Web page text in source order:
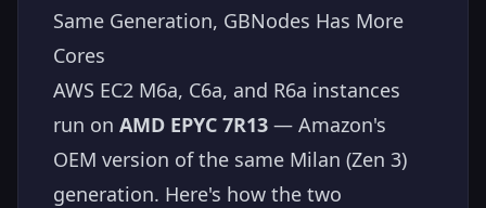
Same Generation, GBNodes Has More
Cores
AWS EC2 M6a, C6a, and R6a instances
run on AMD EPYC 7R13 — Amazon's
OEM version of the same Milan (Zen 3)
generation. Here's how the two